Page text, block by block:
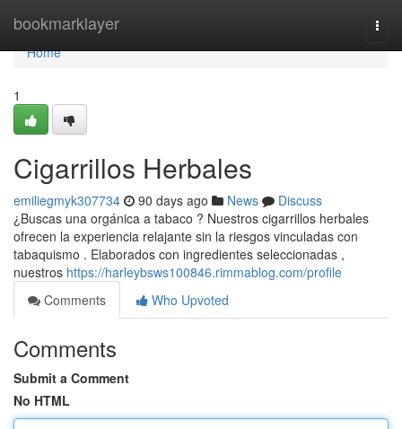
bookmarklayer
Home
Home
1
Cigarrillos Herbales
emiliegmyk307734 90 days ago News
Discuss
¿Buscas una orgánica a tabaco ? Nuestros cigarrillos herbales
ofrecen la experiencia relajante sin la riesgos vinculadas con
tabaquismo . Elaborados con ingredientes seleccionadas ,
nuestros https://harleybsws100846.rimmablog.com/profile
Comments
Who Upvoted
Comments
Submit a Comment
No HTML